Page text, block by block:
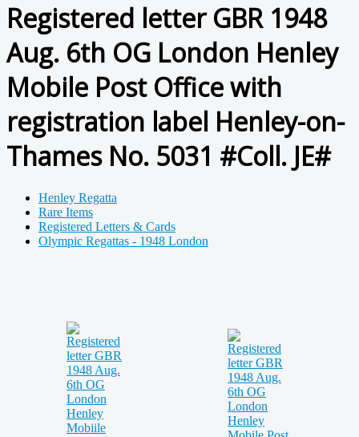
Registered letter GBR 1948
Aug. 6th OG London Henley
Mobile Post Office with
registration label Henley-on-
Thames No. 5031 #Coll. JE#
Henley Regatta
Rare Items
Registered Letters & Cards
Olympic Regattas - 1948 London